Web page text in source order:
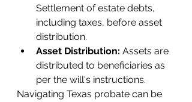
Settlement of estate debts,
including taxes, before asset
distribution.
Asset Distribution: Assets are
distributed to beneficiaries as
per the will's instructions.
Navigating Texas probate can be